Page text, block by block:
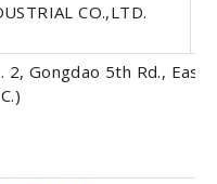
CO.,LTD.
2, Gongdao 5th Rd.,